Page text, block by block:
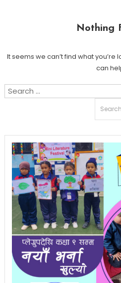
Nothing
It seems we can’t find what
can
Search